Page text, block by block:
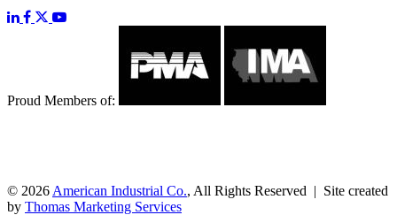
Proud Members of:
© 2026 American Industrial Co., All Rights Reserved | Site created
by Thomas Marketing Services